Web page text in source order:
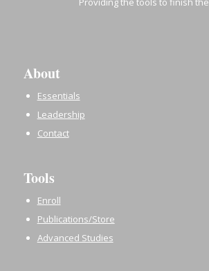
About
Essentials
Leadership
Contact
Tools
Enroll
Publications/Store
Advanced Studies